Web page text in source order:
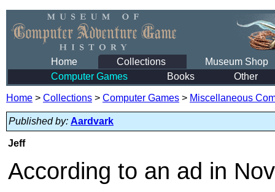
Home Collections
Museum Shop
Computer Games
Books Other
Home > Collections > Computer Games > Miscellaneous
Published by: Aardvark
Jeff
According to an ad in